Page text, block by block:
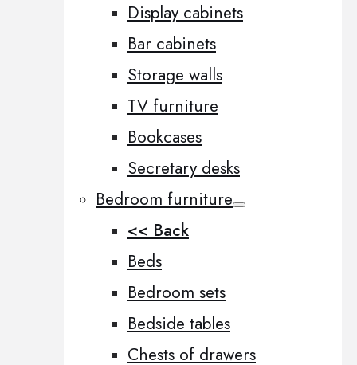
Display cabinets
Bar cabinets
Storage walls
TV furniture
Bookcases
Secretary desks
Bedroom furniture
<< Back
Beds
Bedroom sets
Bedside tables
Chests of drawers